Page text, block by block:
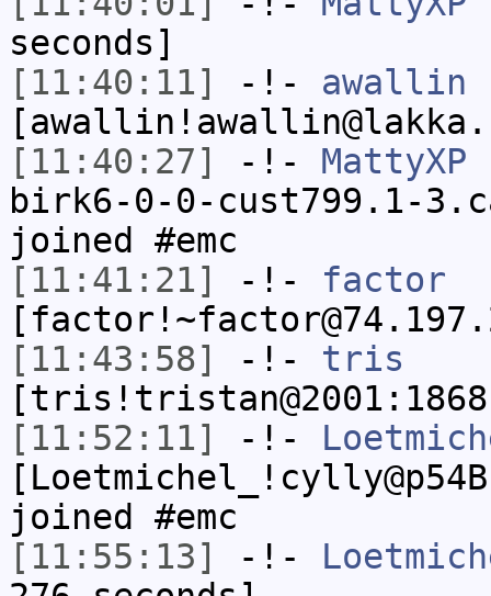
seconds]
[11:40:11]
-!- awallin
[11:40:27]
-!- MattyXP
birk6-0-0-cust799.1-
joined #emc
[11:41:21]
-!- factor
[11:43:58]
-!- tris
[11:52:11]
-!-
joined #emc
[11:55:13]
-!-